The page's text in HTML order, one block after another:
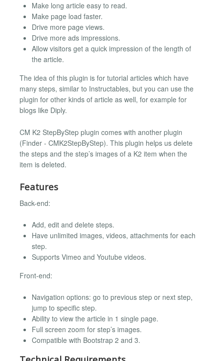
Make long article easy to read.
Make page load faster.
Drive more page views.
Drive more ads impressions.
Allow visitors get a quick impression of the length of
the article.
The idea of this plugin is for tutorial articles which have
many steps, similar to Instructables, but you can use the
plugin for other kinds of article as well, for example for
blogs like Diply.
CM K2 StepByStep plugin comes with another plugin
(Finder - CMK2StepByStep). This plugin helps us delete
the steps and the step’s images of a K2 item when the
item is deleted.
Features
Back-end:
Add, edit and delete steps.
Have unlimited images, videos, attachments for each
step.
Supports Vimeo and Youtube videos.
Front-end:
Navigation options: go to previous step or next step,
jump to specific step.
Ability to view the article in 1 single page.
Full screen zoom for step’s images.
Compatible with Bootstrap 2 and 3.